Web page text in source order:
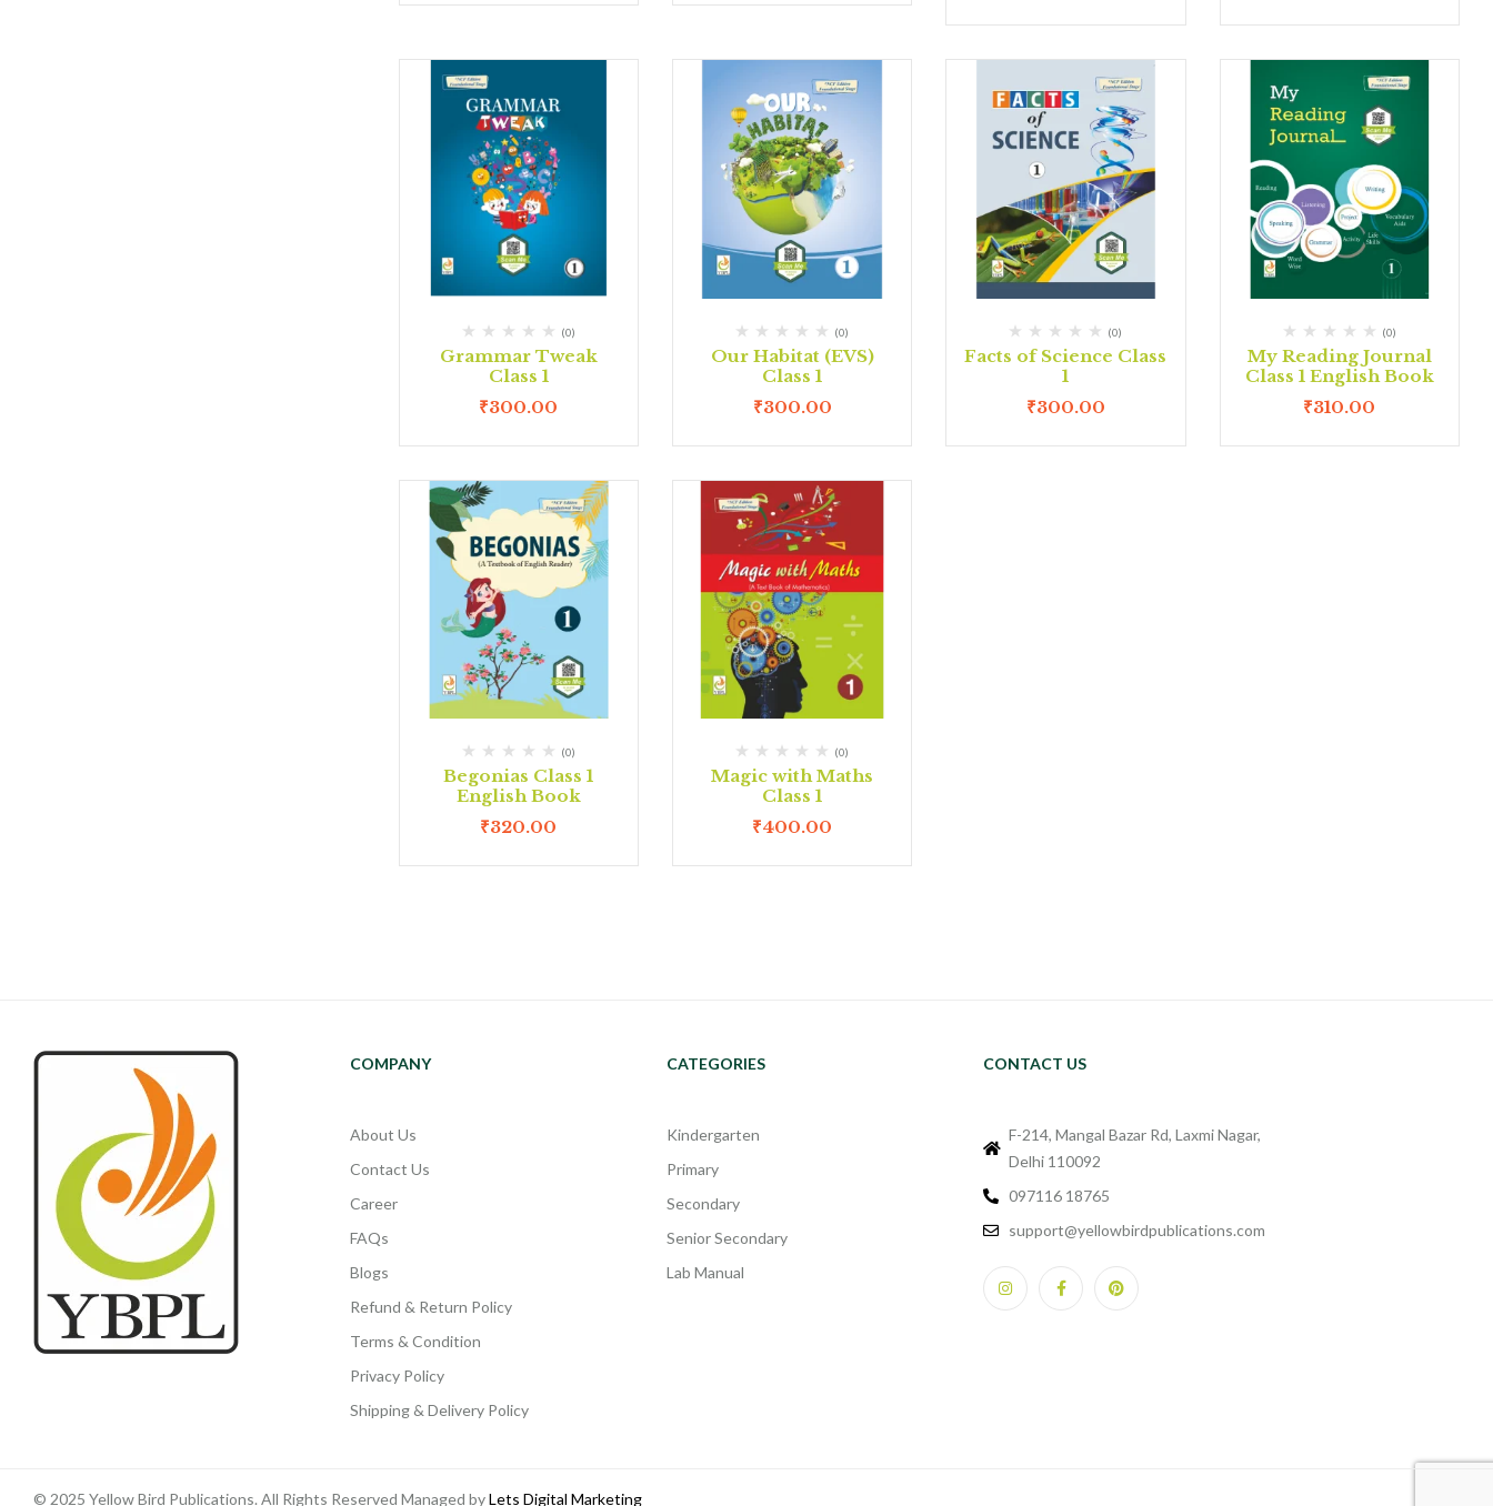
(0)
Grammar Tweak
Class 1
₹300.00
(0)
Our Habitat (EVS)
Class 1
₹300.00
(0)
Facts of Science Class
1
₹300.00
(0)
My Reading Journal
Class 1 English Book
₹310.00
(0)
Begonias Class 1
English Book
₹320.00
(0)
Magic with Maths
Class 1
₹400.00
COMPANY
About Us
Contact Us
Career
FAQs
Blogs
Refund & Return Policy
Terms & Condition
Privacy Policy
Shipping & Delivery Policy
CATEGORIES
Kindergarten
Primary
Secondary
Senior Secondary
Lab Manual
CONTACT US
F-214, Mangal Bazar Rd, Laxmi Nagar,
Delhi 110092
097116 18765
support@yellowbirdpublications.com
© 2025 Yellow Bird Publications. All Rights Reserved Managed byLets Digital Marketing